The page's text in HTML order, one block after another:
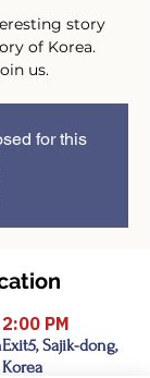
story
of Korea.
us.
for this
PM
Sajik-dong,